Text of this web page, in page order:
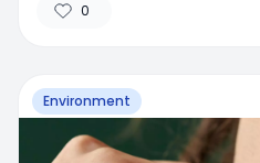
0
Environment